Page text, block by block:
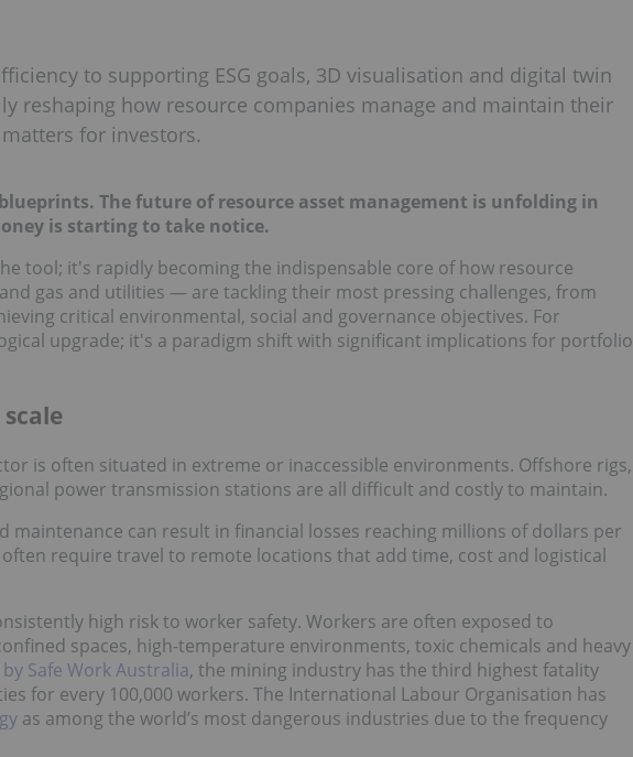
to supporting ESG goals, 3D visualisation and digital twin
reshaping how resource companies manage and maintain their
for investors.
The future of resource asset management is unfolding in
is starting to take notice.
tool; it's rapidly becoming the indispensable core of how resource
gas and utilities — are tackling their most pressing challenges, from
critical environmental, social and governance objectives. For
upgrade; it's a paradigm shift with significant implications for portfolio
is often situated in extreme or inaccessible environments. Offshore rigs,
power transmission stations are all difficult and costly to maintain.
maintenance can result in financial losses reaching millions of dollars per
require travel to remote locations that add time, cost and logistical
high risk to worker safety. Workers are often exposed to
spaces, high-temperature environments, toxic chemicals and heavy
Safe Work Australia, the mining industry has the third highest fatality
for every 100,000 workers. The International Labour Organisation has
as among the world’s most dangerous industries due to the frequency